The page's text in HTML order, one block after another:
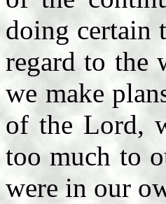
doing certain
regard to the
we make
of the Lord,
too much to
were in our